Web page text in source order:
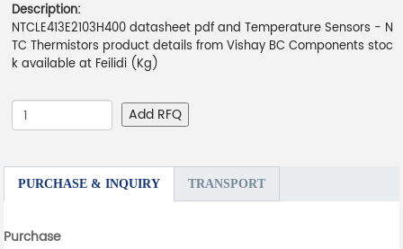
Description:
NTCLE413E2103H400 datasheet pdf and Temperature Sensors - N
TC Thermistors product details from Vishay BC Components stoc
k available at Feilidi (Kg)
Add RFQ
PURCHASE & INQUIRY TRANSPORT
Purchase